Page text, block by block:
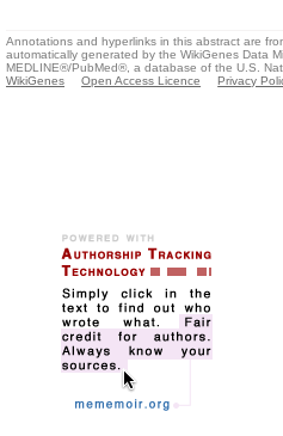
Annotations and hyperlinks in this abstract are
automatically generated by the WikiGenes Data
MEDLINE®/PubMed®, a database of the U.S.
WikiGenes
Open Access Licence Privacy